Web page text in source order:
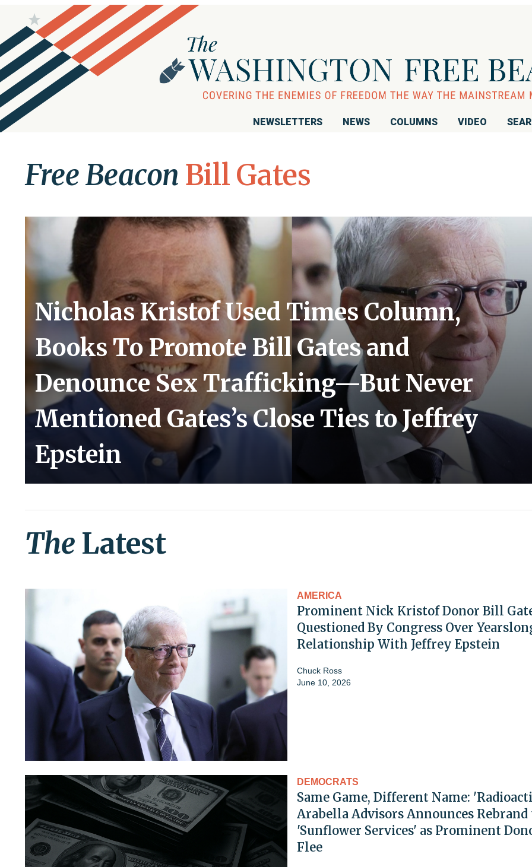
NEWSLETTERS NEWS COLUMNS VIDEO
Free Beacon Bill Gates
Nicholas Kristof Used Times Column,
Books To Promote Bill Gates and
Denounce Sex Trafficking—But Never
Mentioned Gates’s Close Ties to Jeffrey
Epstein
The Latest
AMERICA
Prominent Nick Kristof Donor Bill
Questioned By Congress Over
Relationship With Jeffrey Epstein
Chuck Ross
June 10, 2026
DEMOCRATS
Same Game, Different Name:
Arabella Advisors Announces Rebrand
'Sunflower Services' as Prominent
Flee